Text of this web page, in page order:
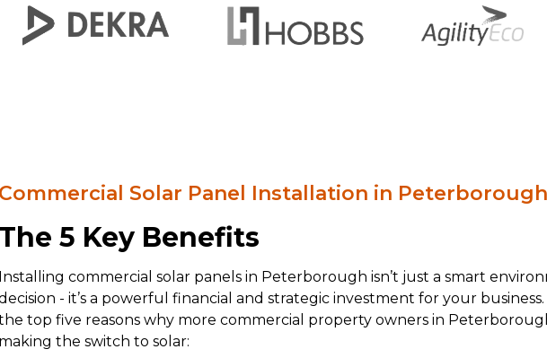
Solar Panel Installation in Peterborough
5 Key Benefits
commercial solar panels in Peterborough isn’t just a smart
- it’s a powerful financial and strategic investment for your
top five reasons why more commercial property owners in
the switch to solar: